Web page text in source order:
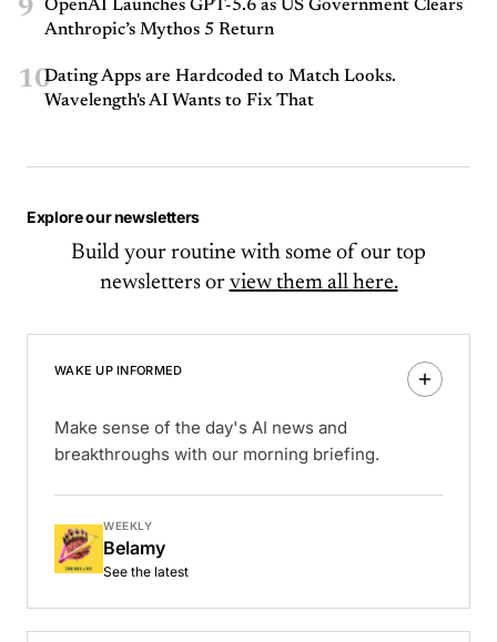
9
OpenAI Launches GPT-5.6 as US Government Clears
Anthropic’s Mythos 5 Return
10Dating Apps are Hardcoded to Match Looks.
Wavelength's AI Wants to Fix That
Explore our newsletters
Build your routine with some of our top
newsletters or view them all here.
WAKE UP INFORMED
Make sense of the day's AI news and
breakthroughs with our morning briefing.
WEEKLY
Belamy
See the latest